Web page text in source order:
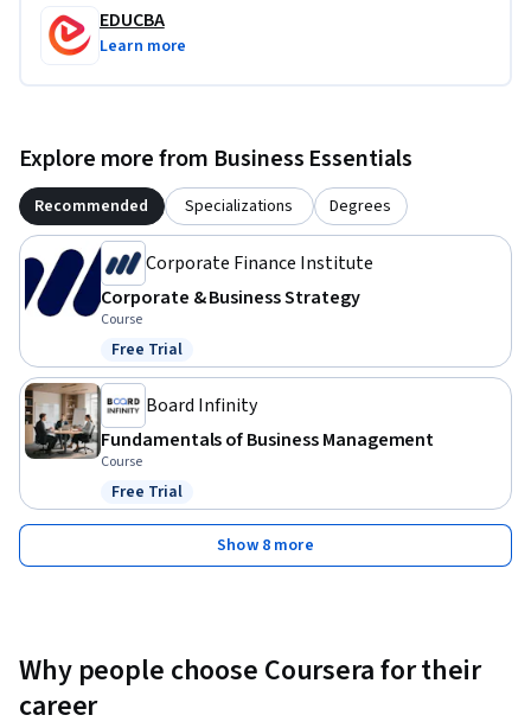
EDUCBA
Learn more
Explore more from Business Essentials
Recommended Specializations Degrees
Corporate Finance Institute
Corporate & Business Strategy
Course
Status: Free Trial
Free Trial
Board Infinity
Fundamentals of Business Management
Course
Status: Free Trial
Free Trial
Show 8 more
Why people choose Coursera for their
career